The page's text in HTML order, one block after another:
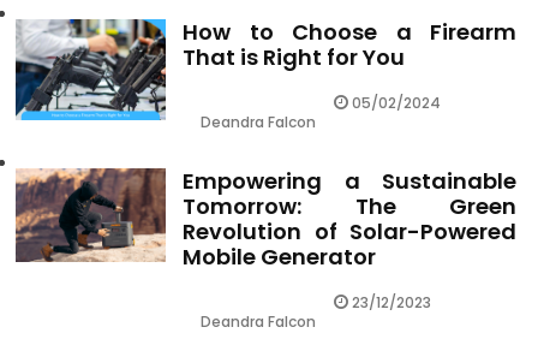
How to Choose a Firearm
That is Right for You
Deandra Falcon
05/02/2024
Empowering a Sustainable
Tomorrow: The Green
Revolution of Solar-Powered
Mobile Generator
Deandra Falcon
23/12/2023